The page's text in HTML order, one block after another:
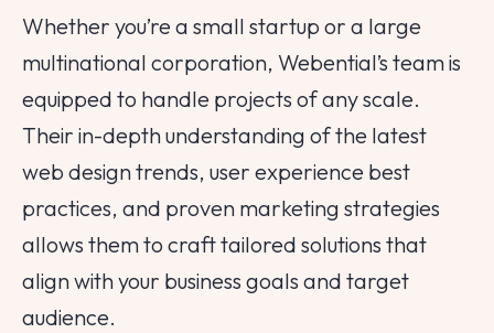
Whether you’re a small startup or a large
multinational corporation, Webential’s team is
equipped to handle projects of any scale.
Their in-depth understanding of the latest
web design trends, user experience best
practices, and proven marketing strategies
allows them to craft tailored solutions that
align with your business goals and target
audience.